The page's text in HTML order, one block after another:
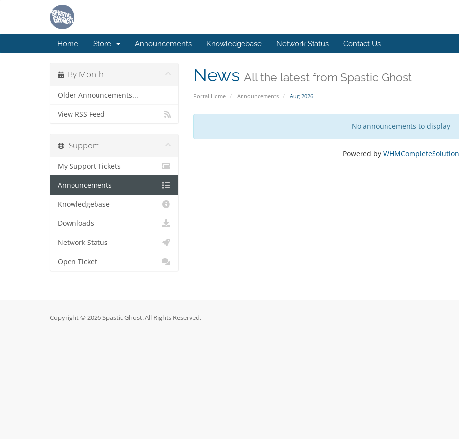
Home Store Announcements Knowledgebase Network Status Contact Us
News All the latest from Spastic Ghost
Portal Home Announcements Aug 2026
By Month
Older Announcements...
View RSS Feed
No announcements to display
Powered by WHMCompleteSolution
Support
My Support Tickets
Announcements
Knowledgebase
Downloads
Network Status
Open Ticket
Copyright © 2026 Spastic Ghost. All Rights Reserved.